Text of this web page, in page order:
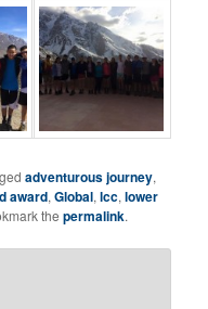
adventurous journey,
award,Global,lcc,lower
thepermalink.